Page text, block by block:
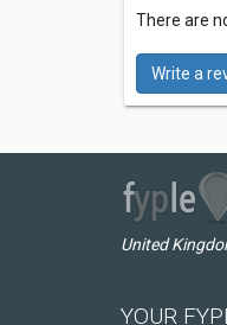
There are
Write a
United
YOUR